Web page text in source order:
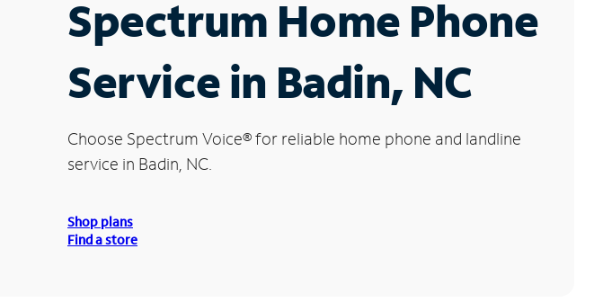
Spectrum Home Phone
Service in Badin, NC
Choose Spectrum Voice®for reliable home phone and landline
service in Badin, NC.
Shop plans
Find a store